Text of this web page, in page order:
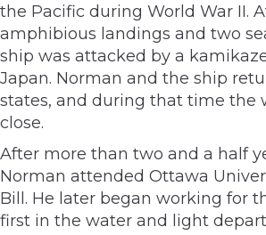
the Pacific during World War II.
amphibious landings and two
ship was attacked by a
Japan. Norman and the ship
states, and during that time the
close.
After more than two and a half
Norman attended Ottawa
Bill. He later began working for
first in the water and light